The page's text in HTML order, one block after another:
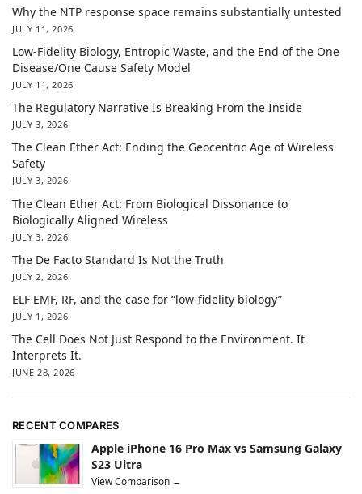
Why the NTP response space remains substantially untested
JULY 11, 2026
Low-Fidelity Biology, Entropic Waste, and the End of the One
Disease/One Cause Safety Model
JULY 11, 2026
The Regulatory Narrative Is Breaking From the Inside
JULY 3, 2026
The Clean Ether Act: Ending the Geocentric Age of Wireless
Safety
JULY 3, 2026
The Clean Ether Act: From Biological Dissonance to
Biologically Aligned Wireless
JULY 3, 2026
The De Facto Standard Is Not the Truth
JULY 2, 2026
ELF EMF, RF, and the case for “low-fidelity biology”
JULY 1, 2026
The Cell Does Not Just Respond to the Environment. It
Interprets It.
JUNE 28, 2026
RECENT COMPARES
Apple iPhone 16 Pro Max vs Samsung Galaxy
S23 Ultra
View Comparison →